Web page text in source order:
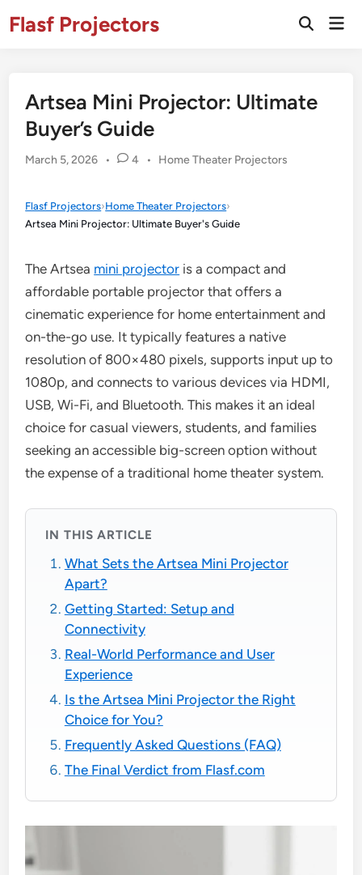
toFlasf Projectors
Open
Artsea Mini Projector: Ultimate
Buyer’s Guide
March 5, 2026 • 4 •
Posted
Home Theater Projectors
Flasf Projectors›Home Theater Projectors›
Artsea Mini Projector: Ultimate Buyer's Guide
The Artsea mini projector is a compact and
affordable portable projector that offers a
cinematic experience for home entertainment and
on-the-go use. It typically features a native
resolution of 800×480 pixels, supports input up to
1080p, and connects to various devices via HDMI,
USB, Wi-Fi, and Bluetooth. This makes it an ideal
choice for casual viewers, students, and families
seeking an accessible big-screen option without
the expense of a traditional home theater system.
IN THIS ARTICLE
What Sets the Artsea Mini Projector
Apart?
Getting Started: Setup and
Connectivity
Real-World Performance and User
Experience
Is the Artsea Mini Projector the Right
Choice for You?
Frequently Asked Questions (FAQ)
The Final Verdict from Flasf.com